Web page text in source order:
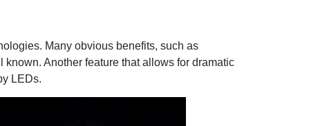
Many obvious benefits, such as
Another feature that allows for dramatic
LEDs.